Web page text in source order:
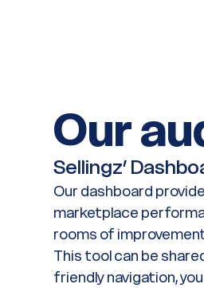
Our
Sellingz’
Our dashboard
marketplace
rooms of
This tool can be
friendly navigation,